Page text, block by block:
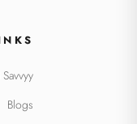
Blogs